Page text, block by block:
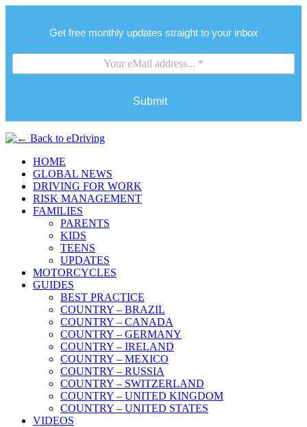
Get free monthly updates straight to your inbox
Submit
HOME
GLOBAL NEWS
DRIVING FOR WORK
RISK MANAGEMENT
FAMILIES
PARENTS
KIDS
TEENS
UPDATES
MOTORCYCLES
GUIDES
BEST PRACTICE
COUNTRY – BRAZIL
COUNTRY – CANADA
COUNTRY – GERMANY
COUNTRY – IRELAND
COUNTRY – MEXICO
COUNTRY – RUSSIA
COUNTRY – SWITZERLAND
COUNTRY – UNITED KINGDOM
COUNTRY – UNITED STATES
VIDEOS